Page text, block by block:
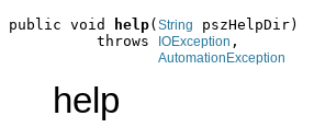
public void help( String
pszHelpDir)
          throws
IOException ,
AutomationException
help